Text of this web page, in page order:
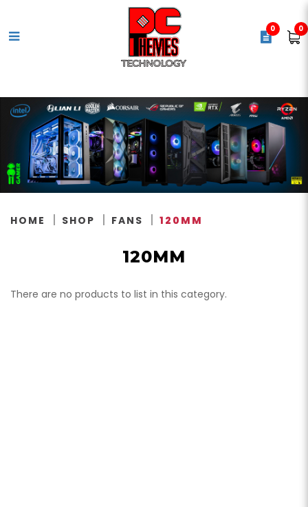
0 0
HOME SHOP FANS 120MM
120MM
There are no products to list in this category.